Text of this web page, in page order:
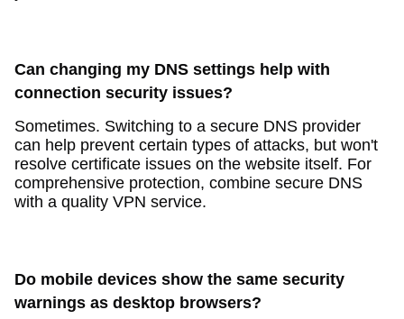
Can changing my DNS settings help with
connection security issues?
Sometimes. Switching to a secure DNS provider
can help prevent certain types of attacks, but won't
resolve certificate issues on the website itself. For
comprehensive protection, combine secure DNS
with a quality VPN service.
Do mobile devices show the same security
warnings as desktop browsers?